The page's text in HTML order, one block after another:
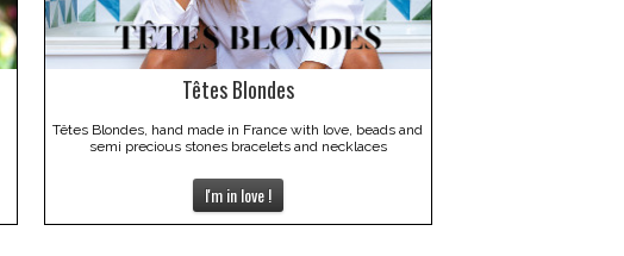
Têtes Blondes
Têtes Blondes, hand made in France with love, beads and
semi precious stones bracelets and necklaces
I'm in love !